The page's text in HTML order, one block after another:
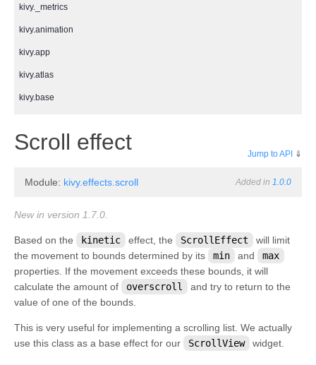
kivy._metrics
kivy.animation
kivy.app
kivy.atlas
kivy.base
kivy.clock
kivy.config
kivy.context
kivy.core.audio
kivy.core.camera
kivy.core.clipboard
kivy.core.gl
kivy.core.image
Scroll effect Jump to API ⇓
Module: kivy.effects.scroll Added in 1.0.0
New in version 1.7.0.
Based on the kinetic effect, the ScrollEffect
will limit
the movement to bounds determined by its
min and
max
properties. If the movement exceeds these bounds, it will
calculate the amount of
overscroll
and try to return to the
value of one of the bounds.
This is very useful for implementing a scrolling list. We actually
use this class as a base effect for our
ScrollView widget.